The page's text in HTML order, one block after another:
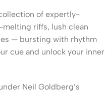
of expertly-
riffs, lush clean
— bursting with rhythm
cue and unlock your inner
Neil Goldberg’s